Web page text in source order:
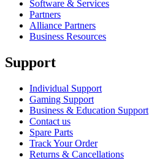
Software & Services
Partners
Alliance Partners
Business Resources
Support
Individual Support
Gaming Support
Business & Education Support
Contact us
Spare Parts
Track Your Order
Returns & Cancellations